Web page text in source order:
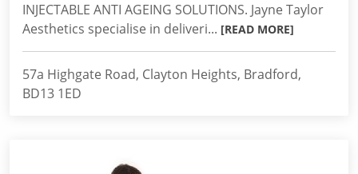
INJECTABLE ANTI AGEING SOLUTIONS. Jayne Taylor
Aesthetics specialise in deliveri... [READ MORE]
57a Highgate Road, Clayton Heights, Bradford,
BD13 1ED